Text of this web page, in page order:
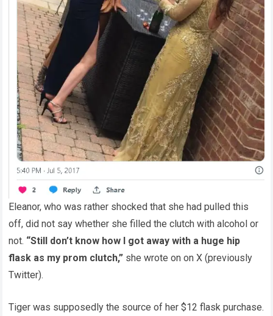
Eleanor, who was rather shocked that she had pulled this
off, did not say whether she filled the clutch with alcohol or
not. “Still don’t know how I got away with a huge hip
flask as my prom clutch,” she wrote on on X (previously
Twitter).
Tiger was supposedly the source of her $12 flask purchase.